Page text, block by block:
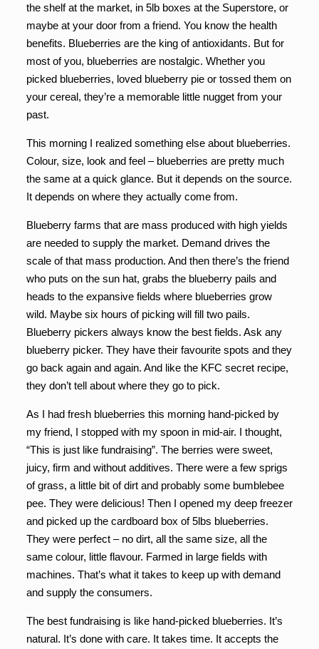
the shelf at the market, in 5lb boxes at the Superstore, or
maybe at your door from a friend. You know the health
benefits. Blueberries are the king of antioxidants. But for
most of you, blueberries are nostalgic. Whether you
picked blueberries, loved blueberry pie or tossed them on
your cereal, they’re a memorable little nugget from your
past.
This morning I realized something else about blueberries.
Colour, size, look and feel – blueberries are pretty much
the same at a quick glance. But it depends on the source.
It depends on where they actually come from.
Blueberry farms that are mass produced with high yields
are needed to supply the market. Demand drives the
scale of that mass production. And then there’s the friend
who puts on the sun hat, grabs the blueberry pails and
heads to the expansive fields where blueberries grow
wild. Maybe six hours of picking will fill two pails.
Blueberry pickers always know the best fields. Ask any
blueberry picker. They have their favourite spots and they
go back again and again. And like the KFC secret recipe,
they don’t tell about where they go to pick.
As I had fresh blueberries this morning hand-picked by
my friend, I stopped with my spoon in mid-air. I thought,
“This is just like fundraising”. The berries were sweet,
juicy, firm and without additives. There were a few sprigs
of grass, a little bit of dirt and probably some bumblebee
pee. They were delicious! Then I opened my deep freezer
and picked up the cardboard box of 5lbs blueberries.
They were perfect – no dirt, all the same size, all the
same colour, little flavour. Farmed in large fields with
machines. That’s what it takes to keep up with demand
and supply the consumers.
The best fundraising is like hand-picked blueberries. It’s
natural. It’s done with care. It takes time. It accepts the